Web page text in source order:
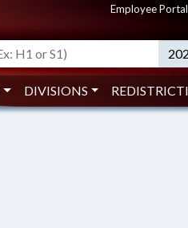
Employee Portal
DIVISIONS